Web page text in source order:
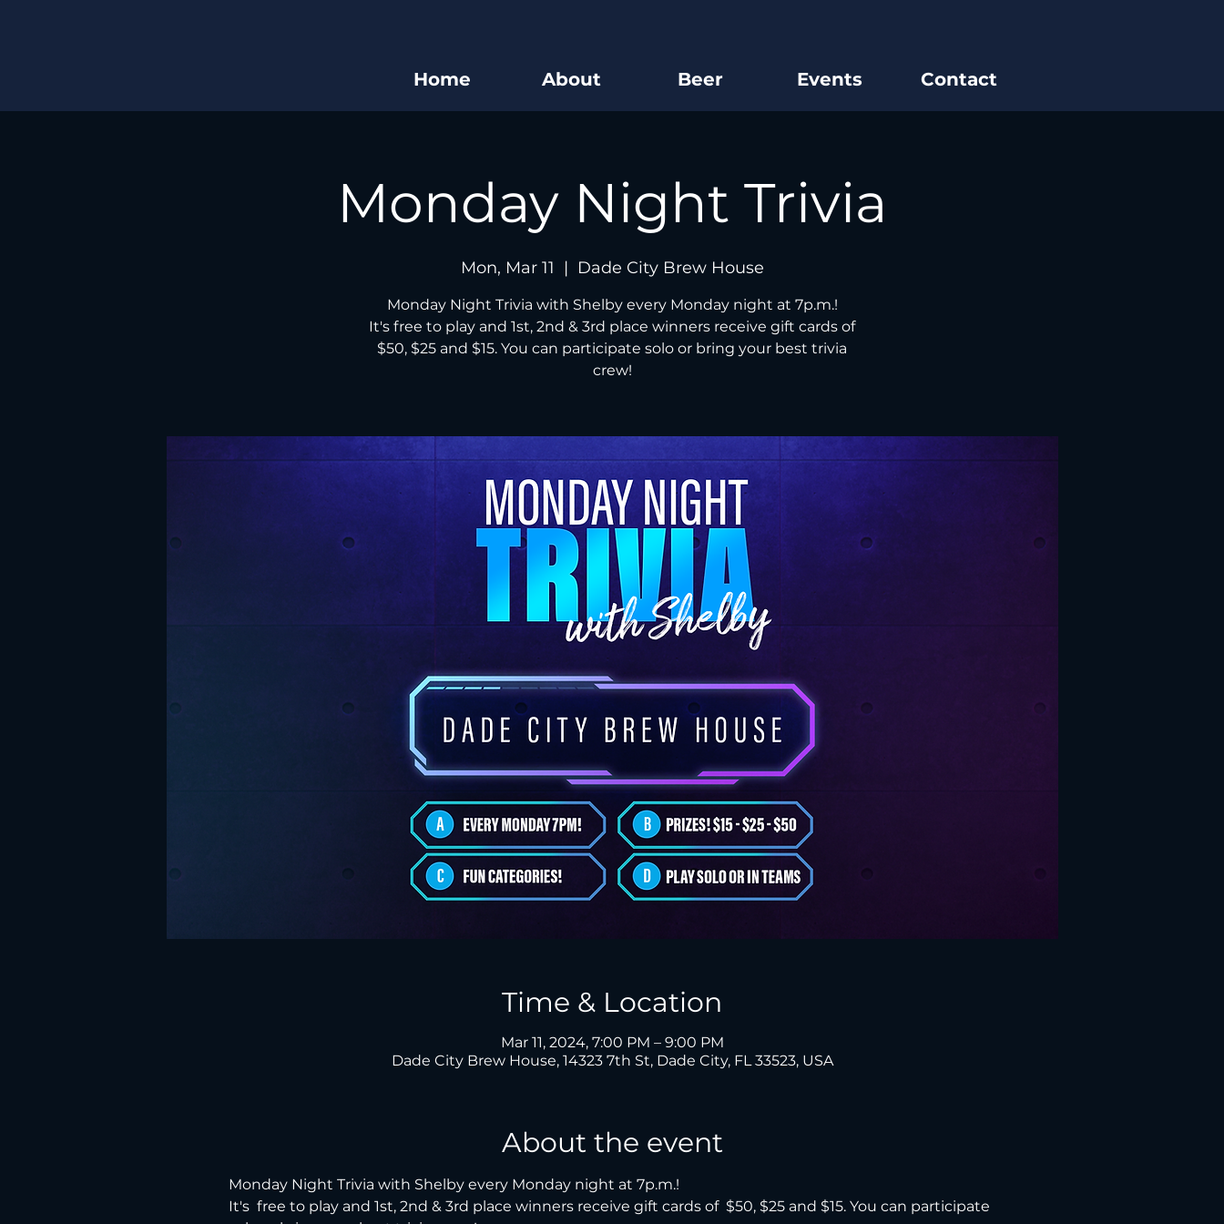
Home About Beer Events Contact
Monday Night Trivia
Mon, Mar 11
  |
Dade City Brew House
Monday Night Trivia with Shelby every Monday night at 7p.m.!
It's free to play and 1st, 2nd & 3rd place winners receive gift cards of
$50, $25 and $15. You can participate solo or bring your best trivia
crew!
Time & Location
Mar 11, 2024, 7:00 PM – 9:00 PM
Dade City Brew House, 14323 7th St, Dade City, FL 33523, USA
About the event
Monday Night Trivia with Shelby every Monday night at 7p.m.!
It's  free to play and 1st, 2nd & 3rd place winners receive gift cards of  $50, $25 and $15. You can participate